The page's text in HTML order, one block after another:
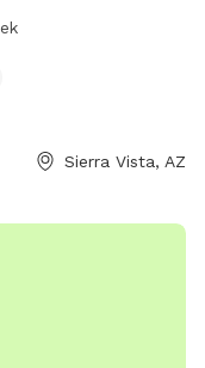
restroom. The park
or
Sierra Vista, AZ